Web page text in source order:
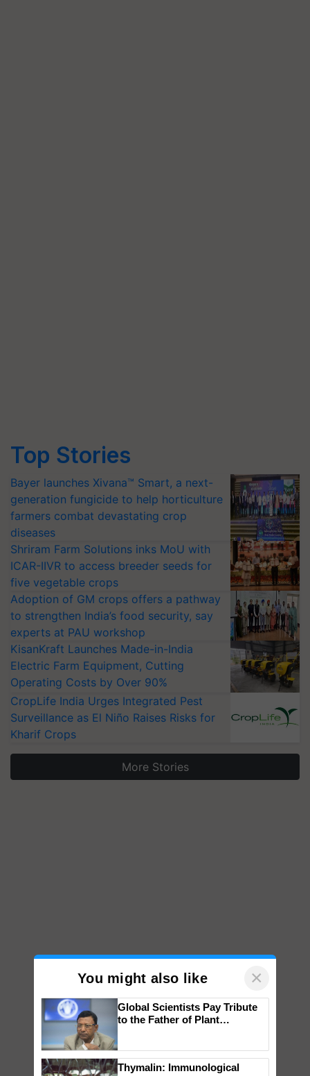
Top Stories
Bayer launches Xivana™ Smart, a next-
generation fungicide to help horticulture
farmers combat devastating crop
diseases
Shriram Farm Solutions inks MoU with
ICAR-IIVR to access breeder seeds for
five vegetable crops
Adoption of GM crops offers a pathway
to strengthen India’s food security, say
experts at PAU workshop
KisanKraft Launches Made-in-India
Electric Farm Equipment, Cutting
Operating Costs by Over 90%
CropLife India Urges Integrated Pest
Surveillance as El Niño Raises Risks for
Kharif Crops
More Stories
You might also like ×
Global Scientists Pay Tribute
to the Father of Plant
Thymalin: Immunological